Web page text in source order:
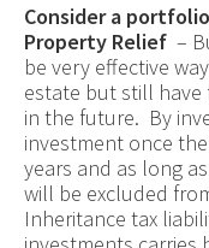
Consider a
Property Relief–
be very effective
estate but still have
in the future. By
investment once
years and as long
will be excluded
Inheritance tax